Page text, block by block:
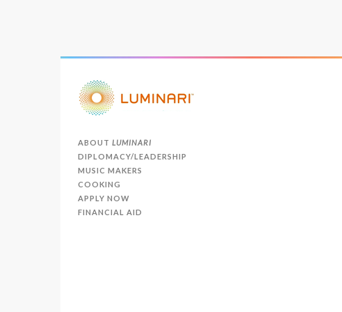
ABOUT LUMINARI
DIPLOMACY/LEADERSHIP
MUSIC MAKERS
COOKING
APPLY NOW
FINANCIAL AID